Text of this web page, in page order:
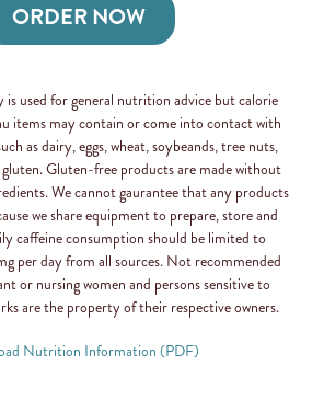
ORDER NOW
used for general nutrition advice but calorie
items may contain or come into contact with
as dairy, eggs, wheat, soybeands, tree nuts,
gluten. Gluten-free products are made without
We cannot gaurantee that any products
we share equipment to prepare, store and
caffeine consumption should be limited to
per day from all sources. Not recommended
or nursing women and persons sensitive to
are the property of their respective owners.
Nutrition Information (PDF)